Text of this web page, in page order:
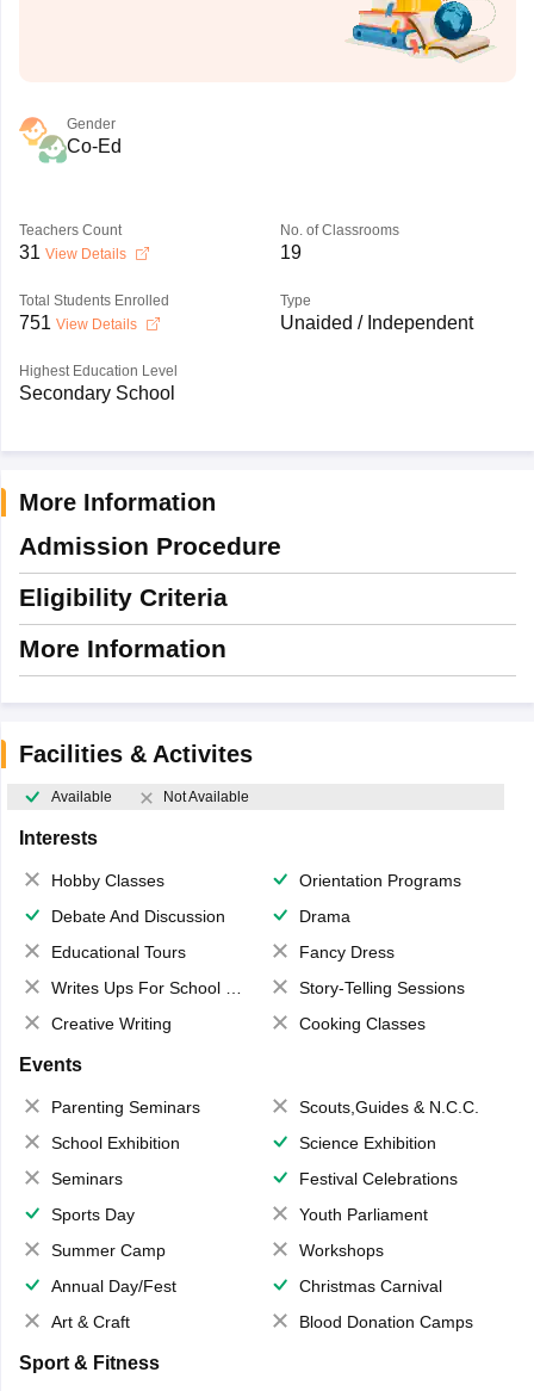
Gender
Co-Ed
Teachers Count
31 View Details
No. of Classrooms
19
Total Students Enrolled
751 View Details
Type
Unaided / Independent
Highest Education Level
Secondary School
More Information
Admission Procedure
Eligibility Criteria
More Information
Facilities & Activites
Available Not Available
Interests
Hobby Classes
Orientation Programs
Debate And Discussion
Drama
Educational Tours
Fancy Dress
Writes Ups For School Magazine
Story-Telling Sessions
Creative Writing
Cooking Classes
Events
Parenting Seminars
Scouts,Guides & N.C.C.
School Exhibition
Science Exhibition
Seminars
Festival Celebrations
Sports Day
Youth Parliament
Summer Camp
Workshops
Annual Day/Fest
Christmas Carnival
Art & Craft
Blood Donation Camps
Sport & Fitness